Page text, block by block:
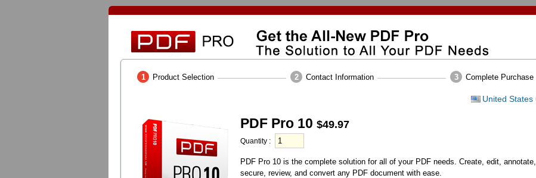
1 Product Selection 2 Contact Information 3 Complete Purchase
United States
PDF Pro 10 $49.97
Quantity
PDF Pro 10 is the complete solution for all of your PDF needs. Create, edit, annotate,
secure, review, and convert any PDF document with ease.